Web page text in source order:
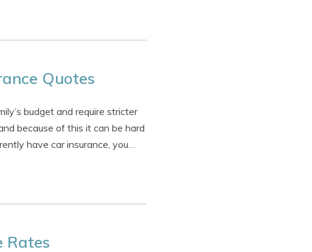
Quotes
budget and require stricter
because of this it can be hard
have car insurance, you…
Rates